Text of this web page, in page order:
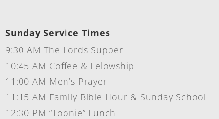
Sunday Service Times
9:30 AM The Lords Supper
10:45 AM Coffee & Felowship
11:00 AM Men’s Prayer
11:15 AM Family Bible Hour & Sunday School
12:30 PM “Toonie” Lunch